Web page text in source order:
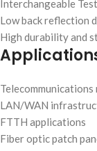
Interchangeable
Low back reflection
High durability and
LAN/WAN
FTTH applications
Fiber optic patch